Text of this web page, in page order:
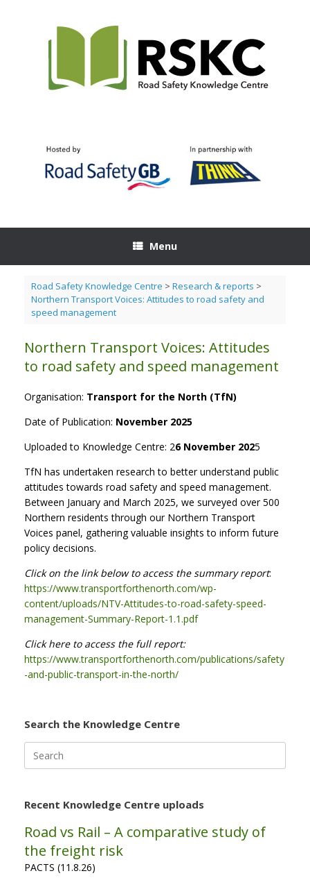
Menu
Road Safety Knowledge Centre > Research & reports >
Northern Transport Voices: Attitudes to road safety and
speed management
Northern Transport Voices: Attitudes
to road safety and speed management
Organisation: Transport for the North (TfN)
Date of Publication: November 2025
Uploaded to Knowledge Centre: 26 November 2025
TfN has undertaken research to better understand public
attitudes towards road safety and speed management.
Between January and March 2025, we surveyed over 500
Northern residents through our Northern Transport
Voices panel, gathering valuable insights to inform future
policy decisions.
Click on the link below to access the summary report:
https://www.transportforthenorth.com/wp-
content/uploads/NTV-Attitudes-to-road-safety-speed-
management-Summary-Report-1.1.pdf
Click here to access the full report:
https://www.transportforthenorth.com/publications/safety
-and-public-transport-in-the-north/
Search the Knowledge Centre
for:
Recent Knowledge Centre uploads
Road vs Rail – A comparative study of
the freight risk
PACTS (11.8.26)